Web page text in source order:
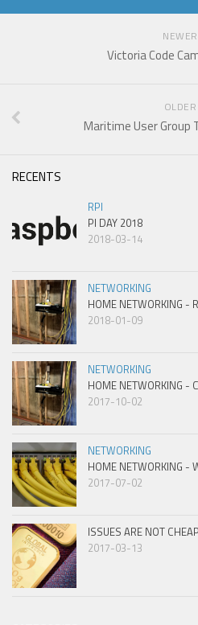
NEWER
Victoria Code
OLDER
Maritime User Group
RECENTS
RPI
PI DAY 2018
2018-03-14
NETWORKING
HOME NETWORKING -
2018-01-09
NETWORKING
HOME NETWORKING -
2017-10-02
NETWORKING
HOME NETWORKING -
2017-07-02
ISSUES ARE NOT CHEAP
2017-03-13